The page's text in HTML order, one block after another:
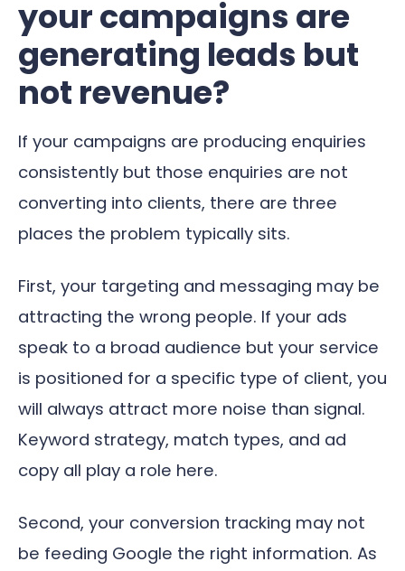
your campaigns are
generating leads but
not revenue?
If your campaigns are producing enquiries
consistently but those enquiries are not
converting into clients, there are three
places the problem typically sits.
First, your targeting and messaging may be
attracting the wrong people. If your ads
speak to a broad audience but your service
is positioned for a specific type of client, you
will always attract more noise than signal.
Keyword strategy, match types, and ad
copy all play a role here.
Second, your conversion tracking may not
be feeding Google the right information. As